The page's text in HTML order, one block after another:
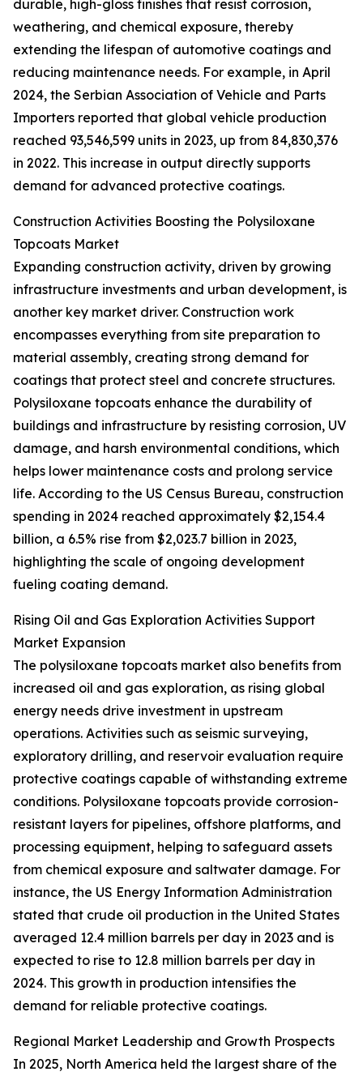
durable, high-gloss finishes that resist corrosion,
weathering, and chemical exposure, thereby
extending the lifespan of automotive coatings and
reducing maintenance needs. For example, in April
2024, the Serbian Association of Vehicle and Parts
Importers reported that global vehicle production
reached 93,546,599 units in 2023, up from 84,830,376
in 2022. This increase in output directly supports
demand for advanced protective coatings.
Construction Activities Boosting the Polysiloxane
Topcoats Market
Expanding construction activity, driven by growing
infrastructure investments and urban development, is
another key market driver. Construction work
encompasses everything from site preparation to
material assembly, creating strong demand for
coatings that protect steel and concrete structures.
Polysiloxane topcoats enhance the durability of
buildings and infrastructure by resisting corrosion, UV
damage, and harsh environmental conditions, which
helps lower maintenance costs and prolong service
life. According to the US Census Bureau, construction
spending in 2024 reached approximately $2,154.4
billion, a 6.5% rise from $2,023.7 billion in 2023,
highlighting the scale of ongoing development
fueling coating demand.
Rising Oil and Gas Exploration Activities Support
Market Expansion
The polysiloxane topcoats market also benefits from
increased oil and gas exploration, as rising global
energy needs drive investment in upstream
operations. Activities such as seismic surveying,
exploratory drilling, and reservoir evaluation require
protective coatings capable of withstanding extreme
conditions. Polysiloxane topcoats provide corrosion-
resistant layers for pipelines, offshore platforms, and
processing equipment, helping to safeguard assets
from chemical exposure and saltwater damage. For
instance, the US Energy Information Administration
stated that crude oil production in the United States
averaged 12.4 million barrels per day in 2023 and is
expected to rise to 12.8 million barrels per day in
2024. This growth in production intensifies the
demand for reliable protective coatings.
Regional Market Leadership and Growth Prospects
In 2025, North America held the largest share of the